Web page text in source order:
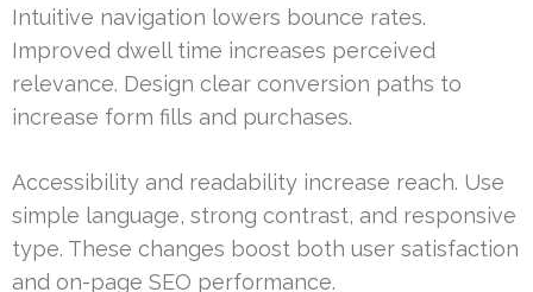
Intuitive navigation lowers bounce rates.
Improved dwell time increases perceived
relevance. Design clear conversion paths to
increase form fills and purchases.
Accessibility and readability increase reach. Use
simple language, strong contrast, and responsive
type. These changes boost both user satisfaction
and on-page SEO performance.